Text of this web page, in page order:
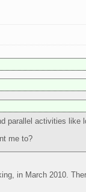
parallel activities like
me to?
in March 2010.